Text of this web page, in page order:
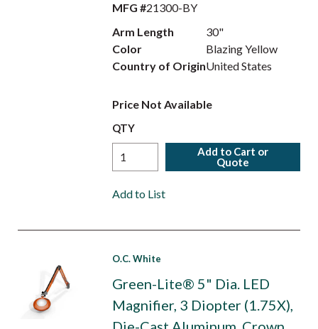
MFG #21300-BY
Arm Length
30"
Color
Blazing Yellow
Country of OriginUnited States
Price Not Available
QTY
Add to Cart or
Quote
Add to List
O.C. White
Green-Lite® 5" Dia. LED
Magnifier, 3 Diopter (1.75X),